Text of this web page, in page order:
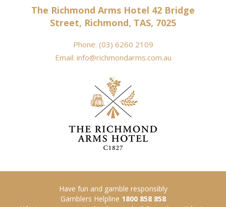
The Richmond Arms Hotel 42 Bridge
Street, Richmond, TAS, 7025
Phone: (03) 6260 2109
Email: info@richmondarms.com.au
Have fun and gamble responsibly
Gamblers Helpline 1800 858 858